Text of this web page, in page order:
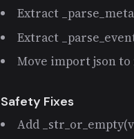
Extract
Extract
Move import json
Safety Fixes
Add